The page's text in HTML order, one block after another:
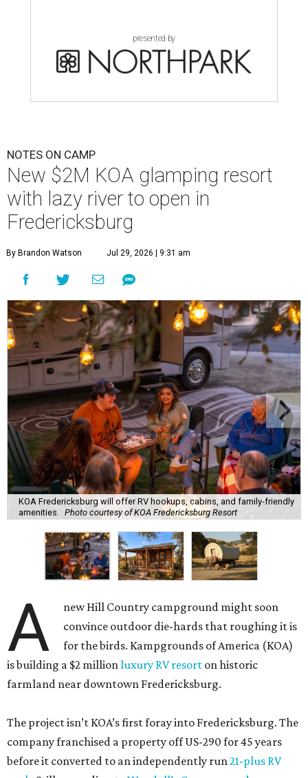
presented by
NOTES ON CAMP
New $2M KOA glamping resort
with lazy river to open in
Fredericksburg
By Brandon Watson Jul 29, 2026 | 9:31 am
KOA Fredericksburg will offer RV hookups, cabins, and family-friendly
amenities. Photo courtesy of KOA Fredericksburg Resort
A
new Hill Country campground might soon
convince outdoor die-hards that roughing it is
for the birds. Kampgrounds of America (KOA)
is building a $2 million luxury RV resort on historic
farmland near downtown Fredericksburg.
The project isn’t KOA’s first foray into Fredericksburg. The
company franchised a property off US-290 for 45 years
before it converted to an independently run 21-plus RV